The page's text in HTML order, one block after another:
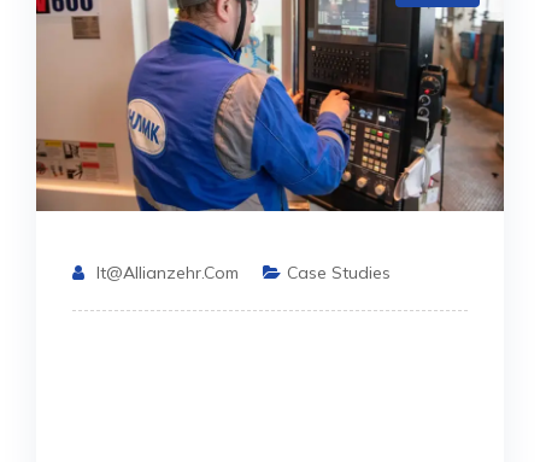
It@allianzehr.com Case Studies